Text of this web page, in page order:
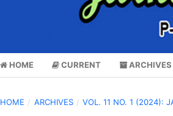
HOME CURRENT ARCHIVES
HOME / ARCHIVES / VOL. 11 NO. 1 (2024):